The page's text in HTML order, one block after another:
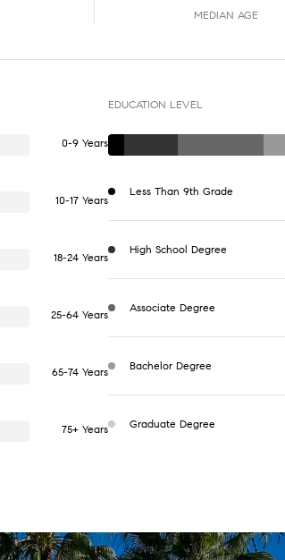
MEDIAN AGE
0-9 Years
10-17 Years
18-24 Years
25-64 Years
65-74 Years
75+ Years
EDUCATION LEVEL
Less Than 9th Grade
High School Degree
Associate Degree
Bachelor Degree
Graduate Degree